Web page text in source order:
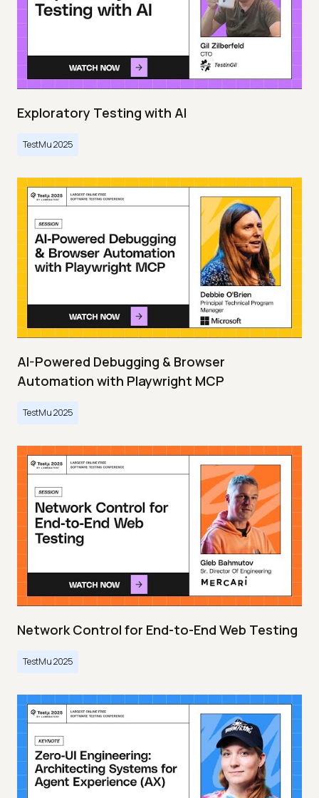
Exploratory Testing with AI
TestMu 2025
AI-Powered Debugging & Browser
Automation with Playwright MCP
TestMu 2025
Network Control for End-to-End Web Testing
TestMu 2025